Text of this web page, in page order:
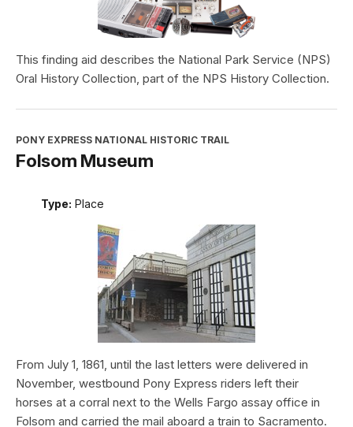
This finding aid describes the National Park Service (NPS)
Oral History Collection, part of the NPS History Collection.
PONY EXPRESS NATIONAL HISTORIC TRAIL
Folsom Museum
Type: Place
From July 1, 1861, until the last letters were delivered in
November, westbound Pony Express riders left their
horses at a corral next to the Wells Fargo assay office in
Folsom and carried the mail aboard a train to Sacramento.